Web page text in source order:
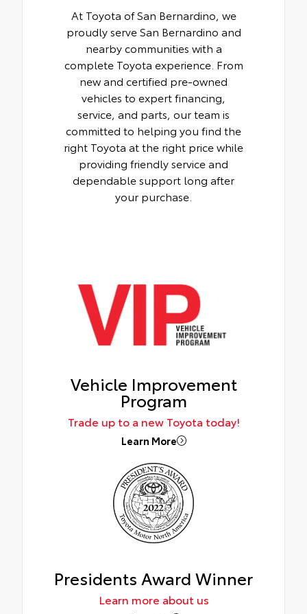
At Toyota of San Bernardino, we
proudly serve San Bernardino and
nearby communities with a
complete Toyota experience. From
new and certified pre-owned
vehicles to expert financing,
service, and parts, our team is
committed to helping you find the
right Toyota at the right price while
providing friendly service and
dependable support long after
your purchase.
Vehicle Improvement
Program
Trade up to a new Toyota today!
Learn More
Presidents Award Winner
Learn more about us